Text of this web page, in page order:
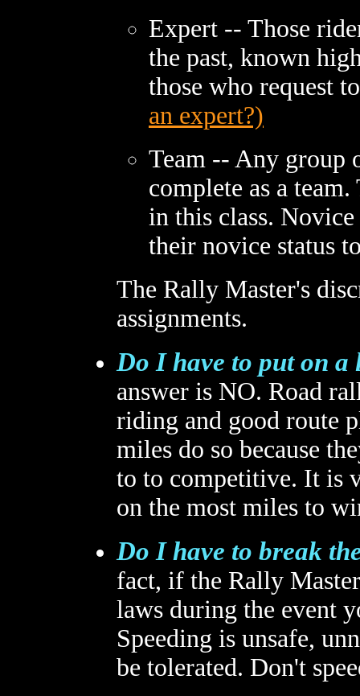
Expert -- Those
the past, known
those who request
an expert?)
Team -- Any group
complete as a
in this class.
their novice status
The Rally Master's
assignments.
Do I have to put on
answer is NO. Road
riding and good route
miles do so because
to to competitive. It is
on the most miles to
Do I have to break
fact, if the Rally
laws during the event
Speeding is unsafe,
be tolerated. Don't